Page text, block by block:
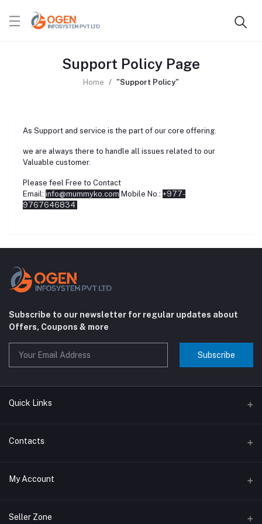
Support Policy Page
Home "Support Policy"
As Support and service is the part of our core offering.
we are always there to handle all issues related to our
Valuable customer.
Please feel Free to Contact
Email: info@mummyko.com Mobile No.: +977-
9767646834
Subscribe to our newsletter for regular updates about
Offers, Coupons & more
Subscribe
Quick Links
About us
Contacts
Address
Phone
My Account
Login
Seller Zone